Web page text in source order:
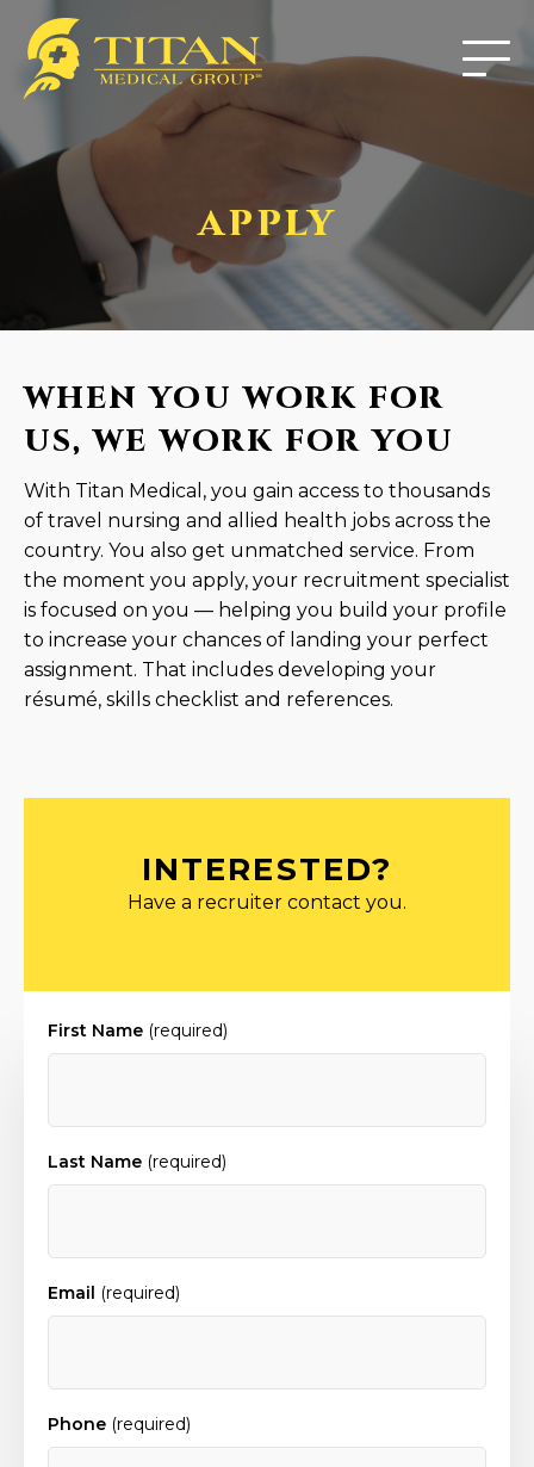
APPLY
WHEN YOU WORK FOR
US, WE WORK FOR YOU
With Titan Medical, you gain access to thousands
of travel nursing and allied health jobs across the
country. You also get unmatched service. From
the moment you apply, your recruitment specialist
is focused on you — helping you build your profile
to increase your chances of landing your perfect
assignment. That includes developing your
résumé, skills checklist and references.
INTERESTED?
Have a recruiter contact you.
First Name (required)
Last Name (required)
Email (required)
Phone (required)